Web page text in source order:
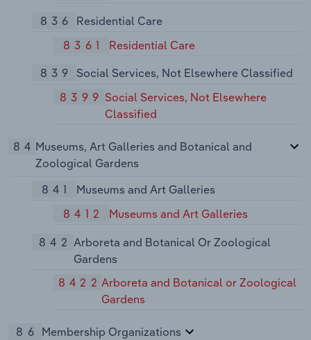
836
Residential Care
8361
Residential Care
839
Social Services, Not Elsewhere Classified
8399 Social Services, Not Elsewhere
Classified
84 Museums, Art Galleries and Botanical and
Zoological Gardens
841
Museums and Art Galleries
8412
Museums and Art Galleries
842 Arboreta and Botanical Or Zoological
Gardens
8422Arboreta and Botanical or Zoological
Gardens
86 Membership Organizations